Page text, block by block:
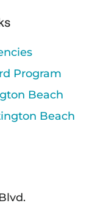
Program
Beach
Beach